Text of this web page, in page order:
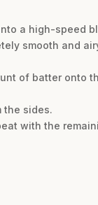
a high-speed
smooth and
of batter onto
the sides.
with the